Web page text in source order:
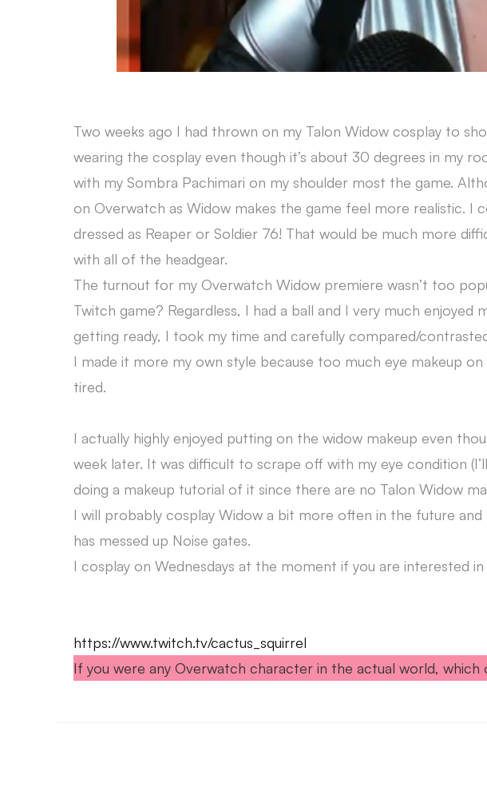
Two weeks ago I had thrown on my Talon Widow cosplay to
wearing the cosplay even though it’s about 30 degrees in my
with my Sombra Pachimari on my shoulder most the game.
on Overwatch as Widow makes the game feel more realistic. I
dressed as Reaper or Soldier 76! That would be much more
with all of the headgear.
The turnout for my Overwatch Widow premiere wasn’t too
Twitch game? Regardless, I had a ball and I very much enjoyed
getting ready, I took my time and carefully compared/
I made it more my own style because too much eye makeup
tired.
I actually highly enjoyed putting on the widow makeup even
week later. It was difficult to scrape off with my eye condition
doing a makeup tutorial of it since there are no Talon Widow
I will probably cosplay Widow a bit more often in the future
has messed up Noise gates.
I cosplay on Wednesdays at the moment if you are interested in
https://www.twitch.tv/cactus_squirrel
If you were any Overwatch character in the actual world, which